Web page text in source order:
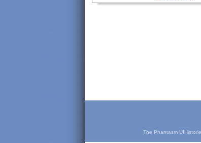
The Phantasm